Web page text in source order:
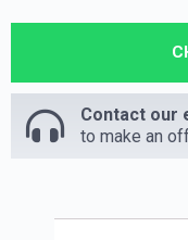
Contact our
to make an